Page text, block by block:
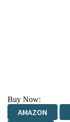
Buy Now:
AMAZON